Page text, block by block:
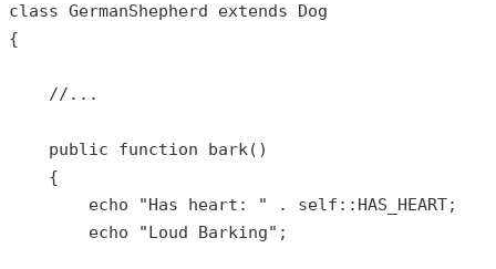
class GermanShepherd extends
Dog
{
//...
public function bark()
{
echo
"Has heart: " . self :: HAS_HEART;
echo
"Loud Barking" ;